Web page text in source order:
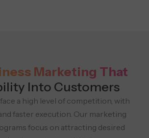
Marketing That
Into Customers
a high level of competition, with
faster execution. Our marketing
focus on attracting desired